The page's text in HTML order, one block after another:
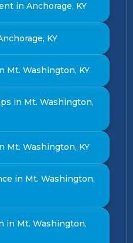
in Anchorage, KY
KY
Mt. Washington, KY
in Mt. Washington,
Mt. Washington, KY
in Mt. Washington,
in Mt. Washington,